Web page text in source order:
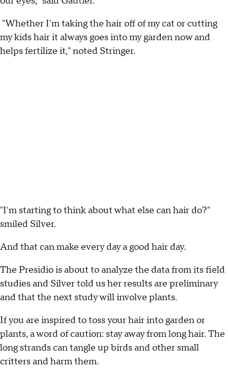
"Whether I'm taking the hair off of my cat or cutting
my kids hair it always goes into my garden now and
helps fertilize it," noted Stringer.
"I'm starting to think about what else can hair do?"
smiled Silver.
And that can make every day a good hair day.
The Presidio is about to analyze the data from its field
studies and Silver told us her results are preliminary
and that the next study will involve plants.
If you are inspired to toss your hair into garden or
plants, a word of caution: stay away from long hair. The
long strands can tangle up birds and other small
critters and harm them.